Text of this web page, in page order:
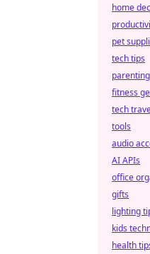
home
pet
tech tips
parenting
fitness
tech
tools
audio
AI APIs
office
gifts
lighting
kids
health